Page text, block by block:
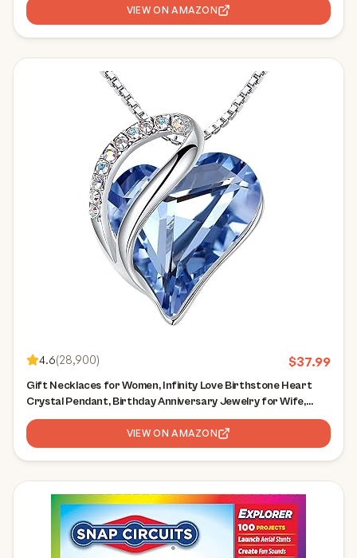
VIEW ON AMAZON
4.6(28,900) $37.99
Gift Necklaces for Women, Infinity Love Birthstone Heart
Crystal Pendant, Birthday Anniversary Jewelry for Wife,
Mom, and Her, Silver Plated, 18" + 2" Adjustable Chain
VIEW ON AMAZON